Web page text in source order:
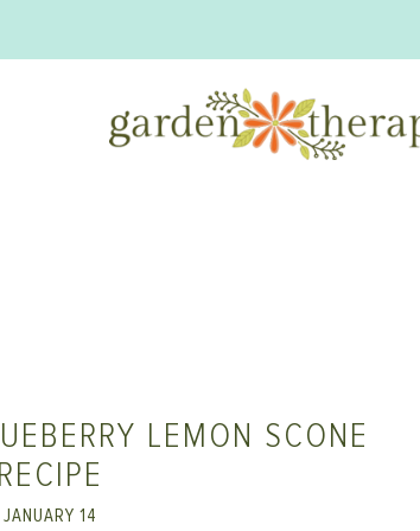
LEMON SCONE
RECIPE
JANUARY 14